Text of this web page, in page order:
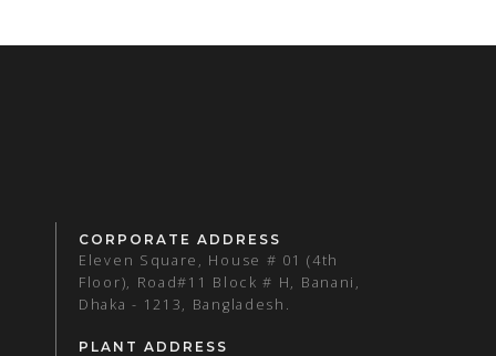
CORPORATE ADDRESS
Eleven Square, House # 01 (4th
Floor), Road#11 Block # H, Banani,
Dhaka - 1213, Bangladesh.
PLANT ADDRESS